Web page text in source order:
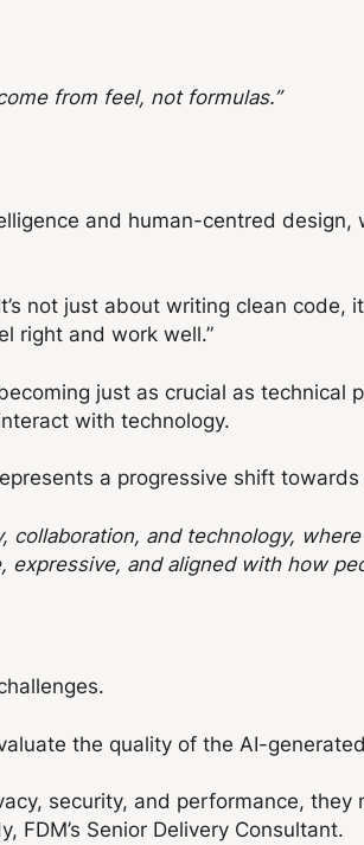
from feel, not formulas.”
and human-centred
not just about writing clean code,
right and work well.”
just as crucial as technical
with technology.
a progressive shift
and technology,
and aligned with how
the quality of the AI-
security, and performance, they
FDM’s Senior Delivery Consultant.